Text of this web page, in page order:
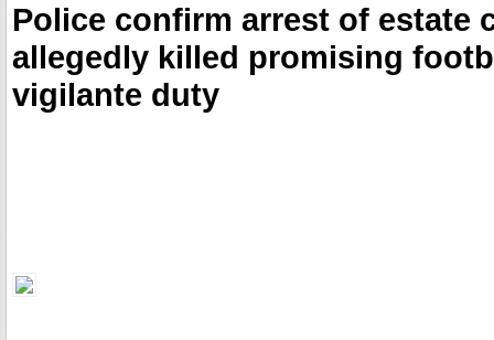
Police confirm arrest of estate
allegedly killed promising
vigilante duty